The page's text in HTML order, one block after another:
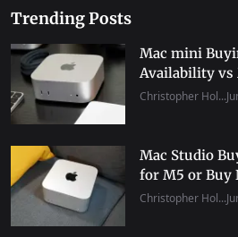
Trending Posts
Mac mini
Availability vs
Christopher Hol...
Mac Studio
for M5 or Buy
Christopher Hol...